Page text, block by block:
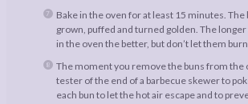
Bake in the oven for at least 15 minutes. The
grown, puffed and turned golden. The
in the oven the better, but don’t let them
The moment you remove the buns from the
tester of the end of a barbecue skewer to
each bun to let the hot air escape and to